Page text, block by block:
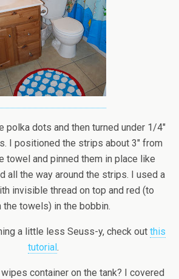
polka dots and then turned under 1/4″
I positioned the strips about 3″ from
towel and pinned them in place like
all the way around the strips. I used a
invisible thread on top and red (to
the towels) in the bobbin.
a little less Seuss-y, check out this
tutorial.
container on the tank? I covered